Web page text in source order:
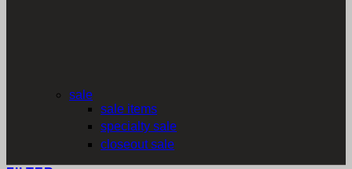
sale
sale items
specialty sale
closeout sale